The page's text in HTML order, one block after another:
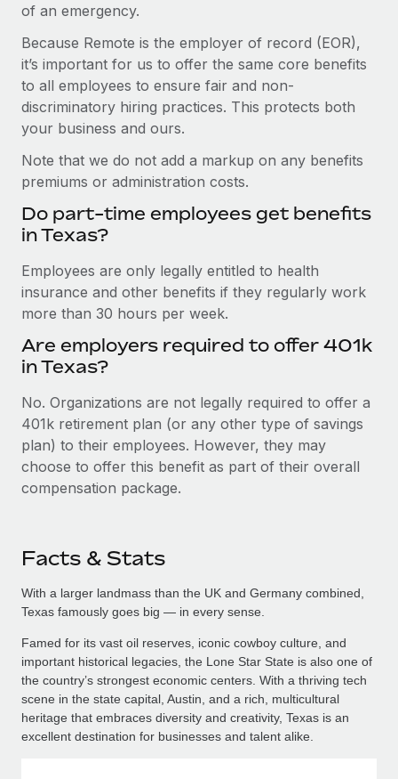
of an emergency.
Because Remote is the employer of record (EOR),
it’s important for us to offer the same core benefits
to all employees to ensure fair and non-
discriminatory hiring practices. This protects both
your business and ours.
Note that we do not add a markup on any benefits
premiums or administration costs.
Do part-time employees get benefits
in Texas?
Employees are only legally entitled to health
insurance and other benefits if they regularly work
more than 30 hours per week.
Are employers required to offer 401k
in Texas?
No. Organizations are not legally required to offer a
401k retirement plan (or any other type of savings
plan) to their employees. However, they may
choose to offer this benefit as part of their overall
compensation package.
Facts & Stats
With a larger landmass than the UK and Germany combined,
Texas famously goes big — in every sense.
Famed for its vast oil reserves, iconic cowboy culture, and
important historical legacies, the Lone Star State is also one of
the country’s strongest economic centers. With a thriving tech
scene in the state capital, Austin, and a rich, multicultural
heritage that embraces diversity and creativity, Texas is an
excellent destination for businesses and talent alike.